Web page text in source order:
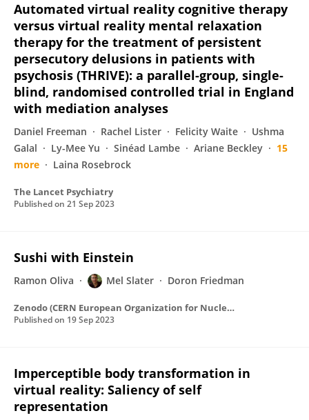
Automated virtual reality cognitive therapy
versus virtual reality mental relaxation
therapy for the treatment of persistent
persecutory delusions in patients with
psychosis (THRIVE): a parallel-group, single-
blind, randomised controlled trial in England
with mediation analyses
Daniel Freeman Rachel Lister Felicity Waite
Ushma
Galal
Ly-Mee Yu Sinéad Lambe Ariane Beckley
15
more
Laina Rosebrock
The Lancet Psychiatry
Published on 21 Sep 2023
Sushi with Einstein
Ramon Oliva Mel Slater Doron Friedman
Zenodo (CERN European Organization for Nuclear Research)
Published on 19 Sep 2023
Imperceptible body transformation in
virtual reality: Saliency of self
representation